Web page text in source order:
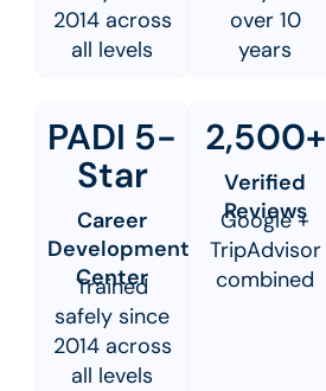
2014 across
all levels
over 10
years
PADI 5-
Star
Career
Development
Center
Trained
safely since
2014 across
all levels
2,500+
Verified
Reviews
Google +
TripAdvisor
combined